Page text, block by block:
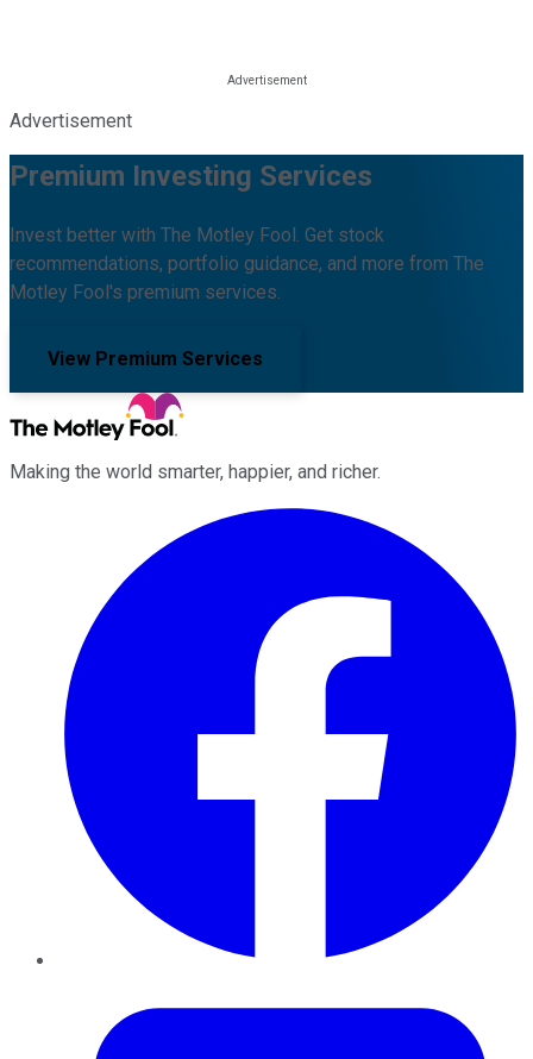
Advertisement
Premium Investing Services
Invest better with The Motley Fool. Get stock
recommendations, portfolio guidance, and more from The
Motley Fool's premium services.
View Premium Services
Making the world smarter, happier, and richer.